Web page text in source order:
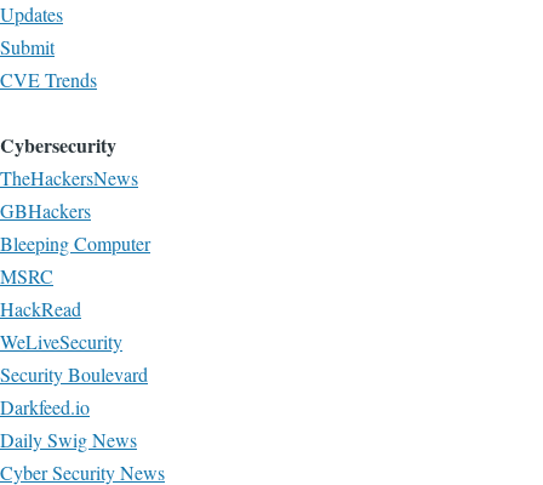
Updates
Submit
CVE Trends
Cybersecurity
TheHackersNews
GBHackers
Bleeping Computer
MSRC
HackRead
WeLiveSecurity
Security Boulevard
Darkfeed.io
Daily Swig News
Cyber Security News